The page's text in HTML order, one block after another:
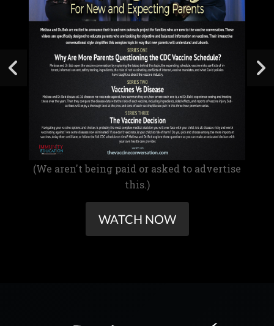
(We aren't being paid or asked to advertise
this.)
WATCH NOW